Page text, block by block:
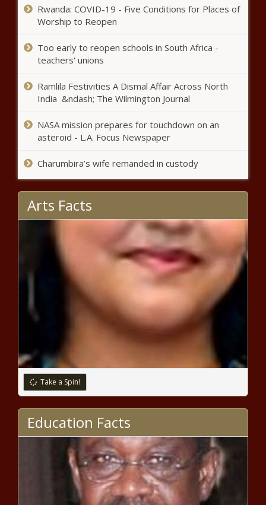
Trump order overhauls higher
education accreditation process -
National - The Black Chronicle
Oldest HBCU football classic in the US
Could Raise the Price of Black Beauty
5 Jobs to Avoid if You’re Living With
Arthritis
Walmart’s latest recalls: Celery, tortilla
chips, baby swings and portable chargers
7 Reasons Why You Can’t Sleep
10 Foods That Relieve Anxiety
7 Ways To Prevent Yellow Eyes
Committee reviews audit of
Wisconsin government DEI
spending - Wisconsin - The Black
Chronicle
Rwanda: COVID-19 - Five Conditions for Places of
Worship to Reopen
Too early to reopen schools in South Africa -
teachers' unions
Ramlila Festivities A Dismal Affair Across North
India &ndash; The Wilmington Journal
NASA mission prepares for touchdown on an
asteroid - L.A. Focus Newspaper
Charumbira’s wife remanded in custody
Arts Facts
Take a Spin!
Education Facts